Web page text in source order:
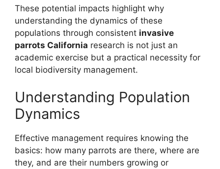
These potential impacts highlight why
understanding the dynamics of these
populations through consistent invasive
parrots California research is not just an
academic exercise but a practical necessity for
local biodiversity management.
Understanding Population
Dynamics
Effective management requires knowing the
basics: how many parrots are there, where are
they, and are their numbers growing or